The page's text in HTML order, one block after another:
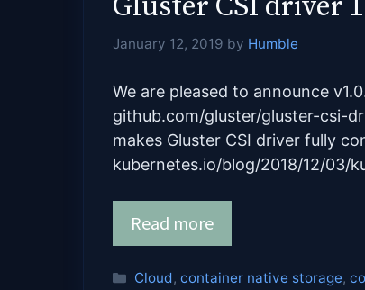
Gluster CSI driver
January 12, 2019 by Humble
We are pleased to announce
github.com/gluster/gluster-csi-
makes Gluster CSI driver fully
kubernetes.io/blog/2018/12/03/
Read more
Categories
Cloud,container native storage,